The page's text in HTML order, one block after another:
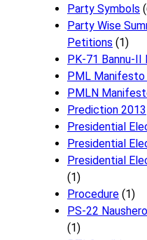
Party Symbols
Party Wise
Petitions (1)
PK-71 Bannu-
PML
PMLN
Prediction 2013
Presidential
Presidential
Presidential
(1)
Procedure (1)
PS-22
(1)